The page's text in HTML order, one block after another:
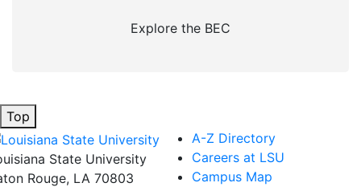
Explore the BEC
Top
State University
Rouge, LA 70803
A-Z Directory
Careers at LSU
Campus Map